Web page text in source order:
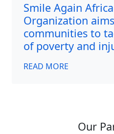
Smile Again
Organization
communities to
of poverty and
READ MORE
Our